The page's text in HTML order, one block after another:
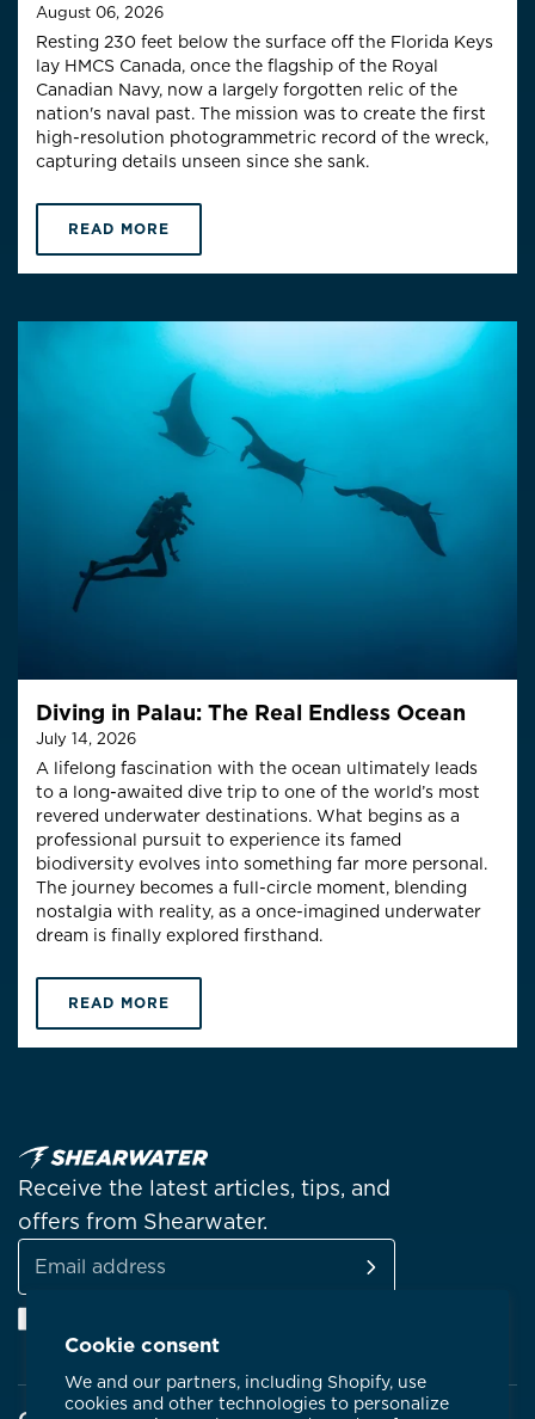
Cookie consent
We and our partners, including Shopify, use
cookies and other technologies to personalize
August 06, 2026
Resting 230 feet below the surface off the Florida Keys
lay HMCS Canada, once the flagship of the Royal
Canadian Navy, now a largely forgotten relic of the
nation's naval past. The mission was to create the first
high-resolution photogrammetric record of the wreck,
capturing details unseen since she sank.
READ MORE
Diving in Palau: The Real Endless Ocean
July 14, 2026
A lifelong fascination with the ocean ultimately leads
to a long-awaited dive trip to one of the world’s most
revered underwater destinations. What begins as a
professional pursuit to experience its famed
biodiversity evolves into something far more personal.
The journey becomes a full-circle moment, blending
nostalgia with reality, as a once-imagined underwater
dream is finally explored firsthand.
READ MORE
Receive the latest articles, tips, and
offers from Shearwater.
Email
address